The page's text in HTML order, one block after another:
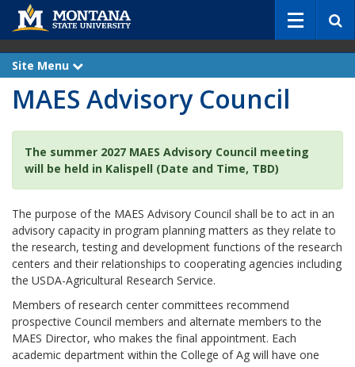
c
Site Menu
x
n
MAES Advisory Council
The summer 2027 MAES Advisory Council meeting
will be held in Kalispell (Date and Time, TBD)
The purpose of the MAES Advisory Council shall be to act in an
advisory capacity in program planning matters as they relate to
the research, testing and development functions of the research
centers and their relationships to cooperating agencies including
the USDA-Agricultural Research Service.
Members of research center committees recommend
prospective Council members and alternate members to the
MAES Director, who makes the final appointment. Each
academic department within the College of Ag will have one